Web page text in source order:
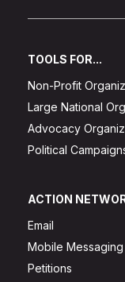
TOOLS FOR...
Non-Profit
Large National
Advocacy
Political
ACTION
Email
Mobile Messaging
Petitions